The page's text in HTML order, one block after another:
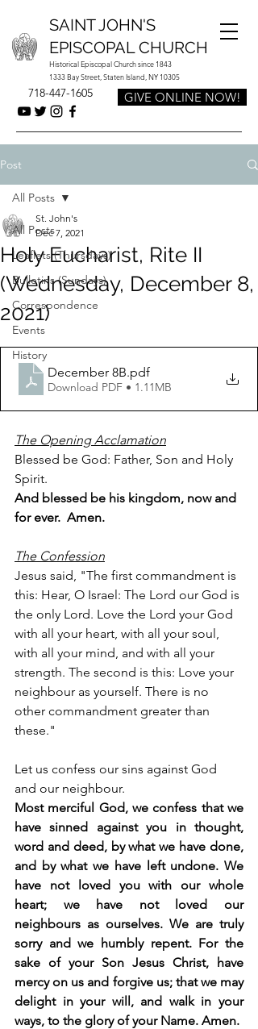
Historical Episcopal Church since 1843
1333 Bay Street, Staten Island, NY 10305
SAINT JOHN'S
EPISCOPAL CHURCH
718-447-1605 GIVE ONLINE NOW!
Post
All Posts
Leaflets (Thursdays)
Bulletins (Sundays)
Correspondence
Events
History
All Posts
Holy Eucharist, Rite II
(Wednesday, December 8,
2021)
St. John's
Dec 7, 2021
December 8B.pdf
Download PDF • 1.11MB
The Opening Acclamation
Blessed be God: Father, Son and Holy
Spirit.
And blessed be his kingdom, now and
for ever.  Amen.
The Confession
Jesus said, "The first commandment is
this: Hear, O Israel: The Lord our God is
the only Lord. Love the Lord your God
with all your heart, with all your soul,
with all your mind, and with all your
strength. The second is this: Love your
neighbour as yourself. There is no
other commandment greater than
these."
Let us confess our sins against God
and our neighbour.
Most merciful God, we confess that we
have sinned against you in thought,
word and deed, by what we have done,
and by what we have left undone. We
have not loved you with our whole
heart; we have not loved our
neighbours as ourselves. We are truly
sorry and we humbly repent. For the
sake of your Son Jesus Christ, have
mercy on us and forgive us; that we may
delight in your will, and walk in your
ways, to the glory of your Name. Amen.